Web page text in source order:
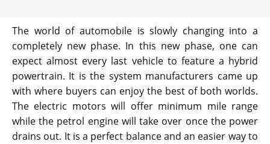
The world of automobile is slowly changing into a
completely new phase. In this new phase, one can
expect almost every last vehicle to feature a hybrid
powertrain. It is the system manufacturers came up
with where buyers can enjoy the best of both worlds.
The electric motors will offer minimum mile range
while the petrol engine will take over once the power
drains out. It is a perfect balance and an easier way to